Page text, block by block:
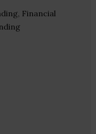
Financial